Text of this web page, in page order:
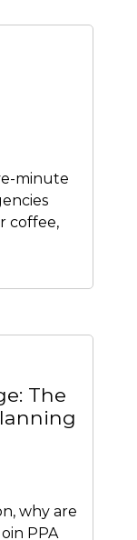
minute
coffee,
The
why are
PPA